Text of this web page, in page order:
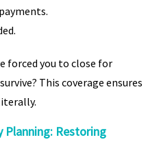
forced you to close for
This coverage ensures
Planning: Restoring